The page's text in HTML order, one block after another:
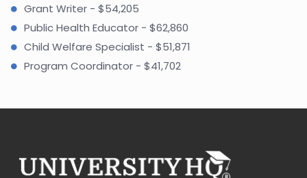
Grant Writer - $54,205
Public Health Educator - $62,860
Child Welfare Specialist - $51,871
Program Coordinator - $41,702